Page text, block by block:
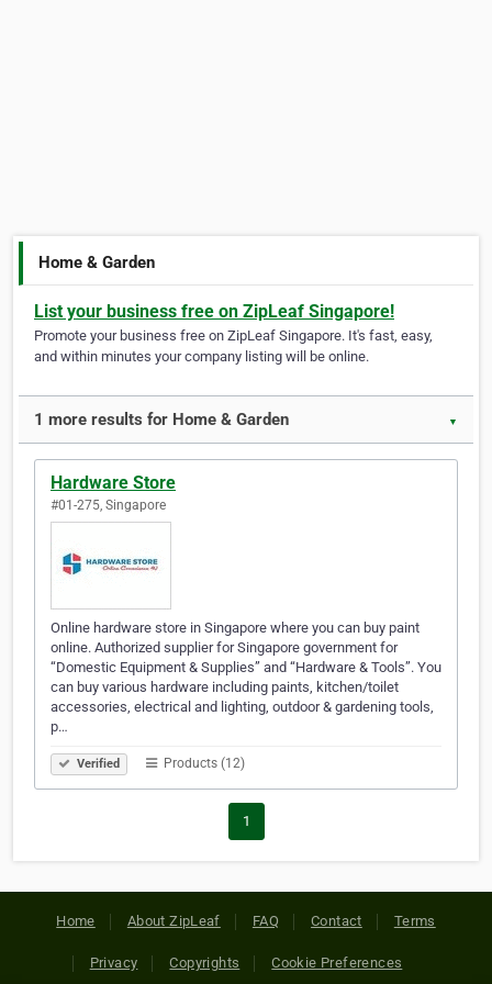
Home & Garden
List your business free on ZipLeaf Singapore!
Promote your business free on ZipLeaf Singapore. It's fast, easy,
and within minutes your company listing will be online.
1 more results for Home & Garden ▼
Hardware Store
#01-275, Singapore
Online hardware store in Singapore where you can buy paint
online. Authorized supplier for Singapore government for
“Domestic Equipment & Supplies” and “Hardware & Tools”. You
can buy various hardware including paints, kitchen/toilet
accessories, electrical and lighting, outdoor & gardening tools,
p…
Verified Products (12)
1
Home About ZipLeaf FAQ Contact Terms
Privacy Copyrights Cookie Preferences